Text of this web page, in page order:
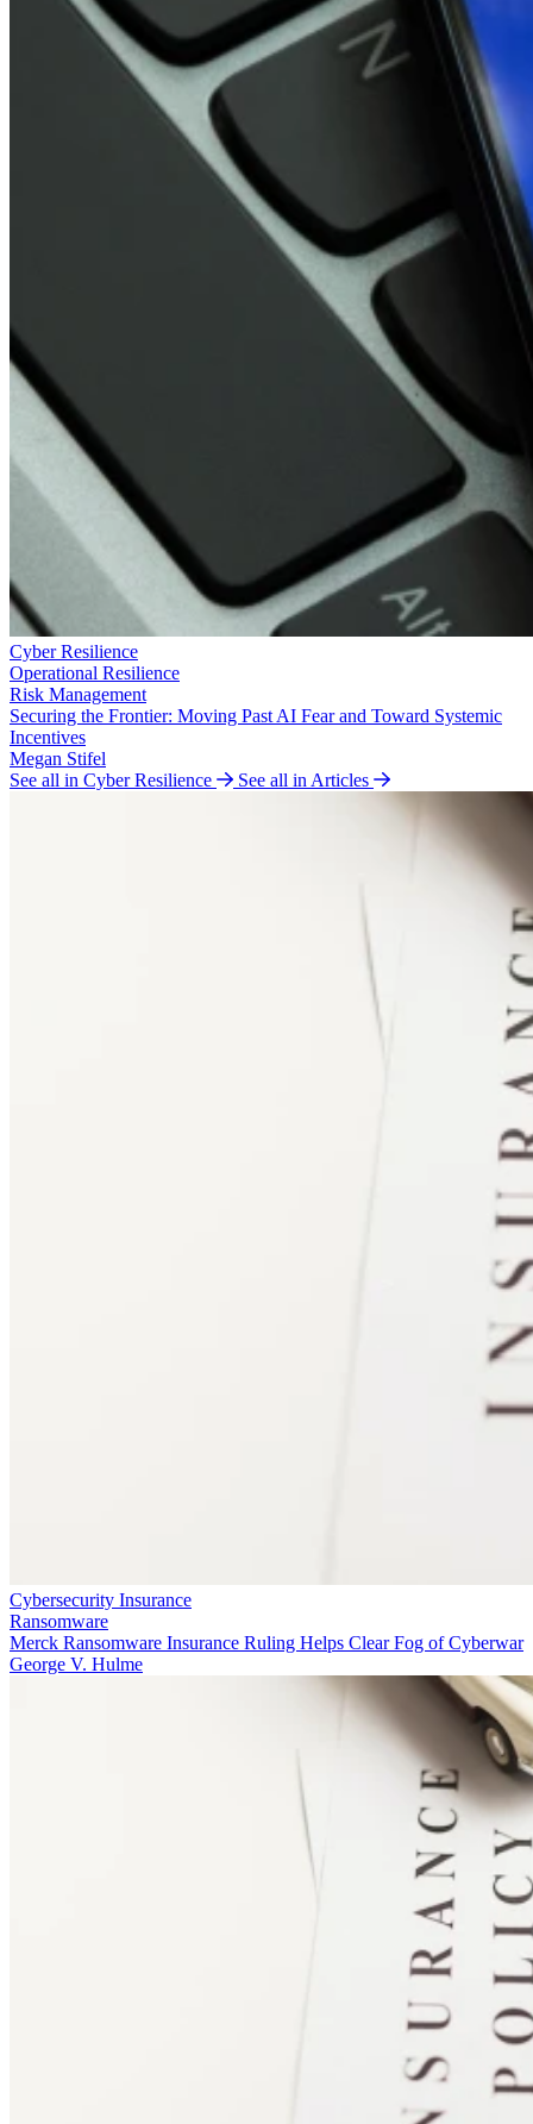
Cyber Resilience
Operational Resilience
Risk Management
Securing the Frontier: Moving Past AI Fear and Toward Systemic
Incentives
Megan Stifel
See all in Cyber Resilience
See all in Articles
Cybersecurity Insurance
Ransomware
Merck Ransomware Insurance Ruling Helps Clear Fog of Cyberwar
George V. Hulme